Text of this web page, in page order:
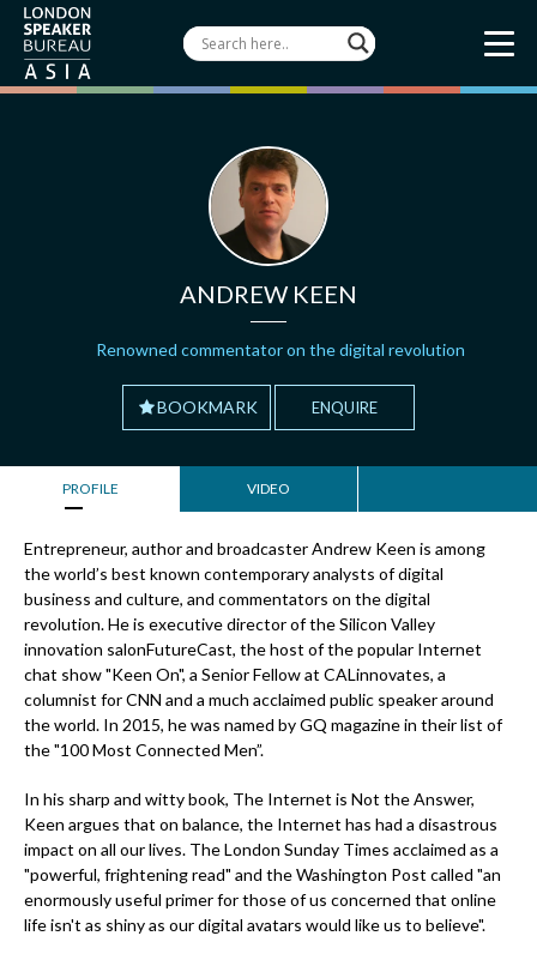
ANDREW KEEN
Renowned commentator on the digital revolution
BOOKMARK ENQUIRE
PROFILE VIDEO
Entrepreneur, author and broadcaster Andrew Keen is among
the world’s best known contemporary analysts of digital
business and culture, and commentators on the digital
revolution. He is executive director of the Silicon Valley
innovation salonFutureCast, the host of the popular Internet
chat show "Keen On", a Senior Fellow at CALinnovates, a
columnist for CNN and a much acclaimed public speaker around
the world. In 2015, he was named by GQ magazine in their list of
the "100 Most Connected Men”.
In his sharp and witty book, The Internet is Not the Answer,
Keen argues that on balance, the Internet has had a disastrous
impact on all our lives. The London Sunday Times acclaimed as a
"powerful, frightening read" and the Washington Post called "an
enormously useful primer for those of us concerned that online
life isn't as shiny as our digital avatars would like us to believe".